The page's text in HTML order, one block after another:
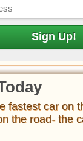
fastest car on
the road- the